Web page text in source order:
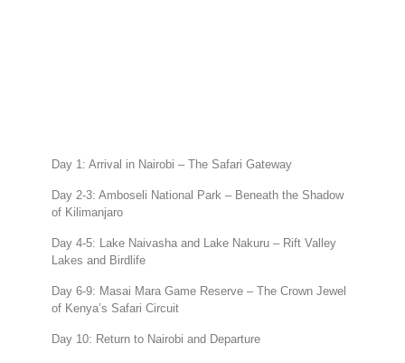
Day 1: Arrival in Nairobi – The Safari Gateway
Day 2-3: Amboseli National Park – Beneath the Shadow
of Kilimanjaro
Day 4-5: Lake Naivasha and Lake Nakuru – Rift Valley
Lakes and Birdlife
Day 6-9: Masai Mara Game Reserve – The Crown Jewel
of Kenya’s Safari Circuit
Day 10: Return to Nairobi and Departure